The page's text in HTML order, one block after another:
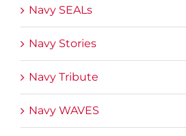
Navy SEALs
Navy Stories
Navy Tribute
Navy WAVES